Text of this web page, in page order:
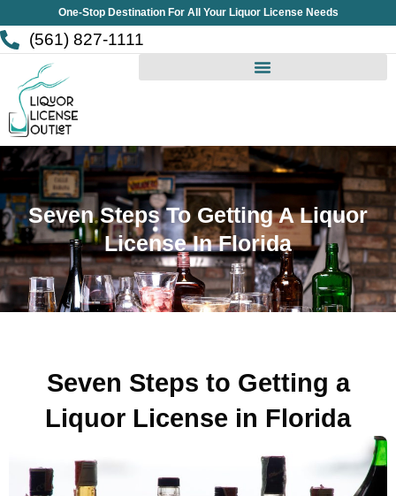
to
content
One-Stop Destination For All Your Liquor License Needs
(561) 827-1111
Seven Steps To Getting A Liquor
License In Florida
Seven Steps to Getting a
Liquor License in Florida